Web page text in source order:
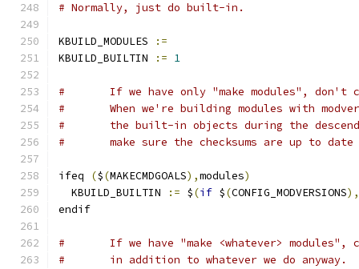
# Normally, just do built-in.
KBUILD_MODULES
:=
KBUILD_BUILTIN
:= 1
#	If we have only "make modules",
#	When we're building modules with
#	the built-in objects during the
#	make sure the checksums are up to
ifeq ($(MAKECMDGOALS),modules)
  KBUILD_BUILTIN
:= $(if $(CONFIG_MODVERSIONS),
endif
#	If we have "make <whatever> modules",
#	in addition to whatever we do anyway.